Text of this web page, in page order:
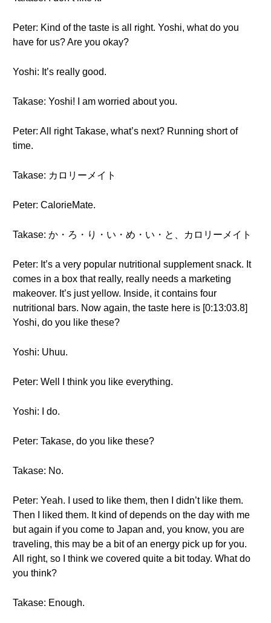
Peter: Kind of the taste is all right. Yoshi, what do you
have for us? Are you okay?
Yoshi: It’s really good.
Takase: Yoshi! I am worried about you.
Peter: All right Takase, what’s next? Running short of
time.
Takase: カロリーメイト
Peter: CalorieMate.
Takase: か・ろ・り・い・め・い・と、カロリーメイト
Peter: It’s a very popular nutritional supplement snack. It
comes in a box that really, really needs a marketing
makeover. It’s just yellow. Inside, it contains four
nutritional bars. Now again, the taste here is [0:13:03.8]
Yoshi, do you like these?
Yoshi: Uhuu.
Peter: Well I think you like everything.
Yoshi: I do.
Peter: Takase, do you like these?
Takase: No.
Peter: Yeah. I used to like them, then I didn’t like them.
Then I liked them. It kind of depends on the day with me
but again if you come to Japan and, you know, you are
traveling, this may be a bit of an energy pick up for you.
All right, so I think we covered quite a bit today. What do
you think?
Takase: Enough.